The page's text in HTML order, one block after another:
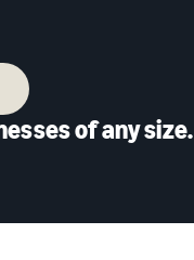
of any size.